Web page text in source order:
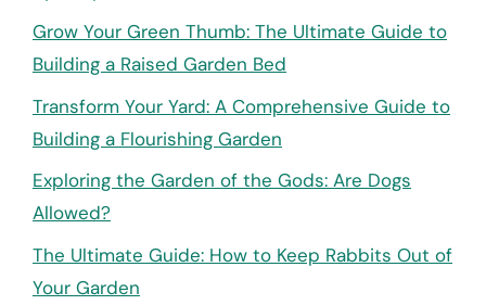
Grow Your Green Thumb: The Ultimate Guide to
Building a Raised Garden Bed
Transform Your Yard: A Comprehensive Guide to
Building a Flourishing Garden
Exploring the Garden of the Gods: Are Dogs
Allowed?
The Ultimate Guide: How to Keep Rabbits Out of
Your Garden